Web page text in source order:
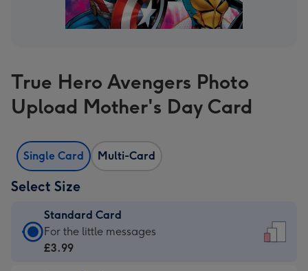
True Hero Avengers Photo
Upload Mother's Day Card
Single Card Multi-Card
Select Size
Standard Card
Standard
Card
For the little messages
£3.99